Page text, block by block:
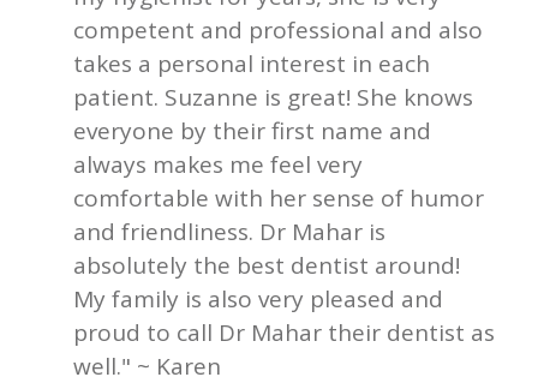
competent and professional and also
takes a personal interest in each
patient. Suzanne is great! She knows
everyone by their first name and
always makes me feel very
comfortable with her sense of humor
and friendliness. Dr Mahar is
absolutely the best dentist around!
My family is also very pleased and
proud to call Dr Mahar their dentist as
well." ~ Karen